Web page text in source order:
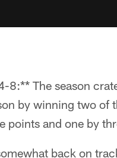
8:** The season
by winning two
points and one by
back on